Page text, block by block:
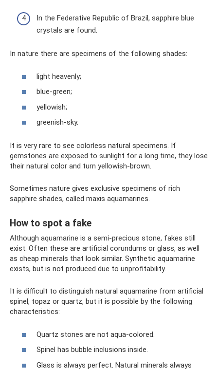
In the Federative Republic of Brazil, sapphire blue
crystals are found.
In nature there are specimens of the following shades:
light heavenly;
blue-green;
yellowish;
greenish-sky.
It is very rare to see colorless natural specimens. If
gemstones are exposed to sunlight for a long time, they lose
their natural color and turn yellowish-brown.
Sometimes nature gives exclusive specimens of rich
sapphire shades, called maxis aquamarines.
How to spot a fake
Although aquamarine is a semi-precious stone, fakes still
exist. Often these are artificial corundums or glass, as well
as cheap minerals that look similar. Synthetic aquamarine
exists, but is not produced due to unprofitability.
It is difficult to distinguish natural aquamarine from artificial
spinel, topaz or quartz, but it is possible by the following
characteristics:
Quartz stones are not aqua-colored.
Spinel has bubble inclusions inside.
Glass is always perfect. Natural minerals always